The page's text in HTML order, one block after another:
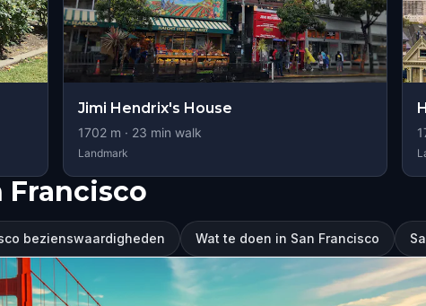
Jimi Hendrix's House
1702m · 23 min walk
Landmark
Francisco
bezienswaardigheden Wat te doen in San Francisco